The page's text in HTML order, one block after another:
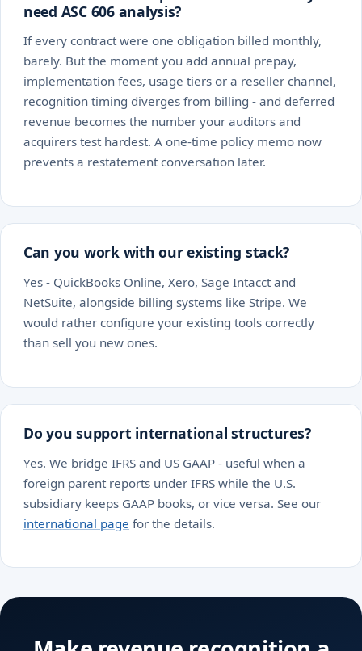
need ASC 606 analysis?
If every contract were one obligation billed monthly,
barely. But the moment you add annual prepay,
implementation fees, usage tiers or a reseller channel,
recognition timing diverges from billing - and deferred
revenue becomes the number your auditors and
acquirers test hardest. A one-time policy memo now
prevents a restatement conversation later.
Can you work with our existing stack?
Yes - QuickBooks Online, Xero, Sage Intacct and
NetSuite, alongside billing systems like Stripe. We
would rather configure your existing tools correctly
than sell you new ones.
Do you support international structures?
Yes. We bridge IFRS and US GAAP - useful when a
foreign parent reports under IFRS while the U.S.
subsidiary keeps GAAP books, or vice versa. See our
international page for the details.